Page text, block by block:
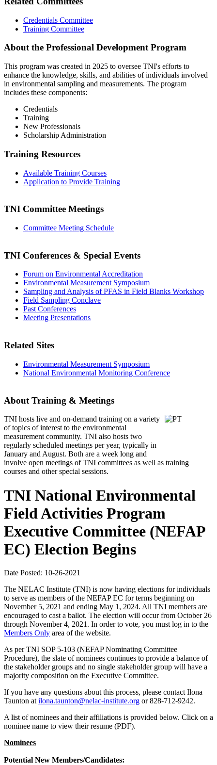
Credentials Committee
Training Committee
About the Professional Development Program
This program was created in 2025 to oversee TNI's efforts to
enhance the knowledge, skills, and abilities of individuals involved
in environmental sampling and measurements. The program
includes these components:
Credentials
Training
New Professionals
Scholarship Administration
Training Resources
Available Training Courses
Application to Provide Training
TNI Committee Meetings
Committee Meeting Schedule
TNI Conferences & Special Events
Forum on Environmental Accreditation
Environmental Measurement Symposium
Sampling and Analysis of PFAS in Field Blanks Workshop
Field Sampling Conclave
Past Conferences
Meeting Presentations
Related Sites
Environmental Measurement Symposium
National Environmental Monitoring Conference
About Training & Meetings
TNI hosts live and on-demand training on a variety
of topics of interest to the environmental
measurement community. TNI also hosts two
regularly scheduled meetings per year, typically in
January and August. Both are a week long and
involve open meetings of TNI committees as well as training
courses and other special sessions.
TNI National Environmental
Field Activities Program
Executive Committee (NEFAP
EC) Election Begins
Date Posted: 10-26-2021
The NELAC Institute (TNI) is now having elections for individuals
to serve as members of the NEFAP EC for terms beginning on
November 5, 2021 and ending May 1, 2024. All TNI members are
encouraged to cast a ballot. The election will occur from October 26
through November 4, 2021. In order to vote, you must log in to the
Members Only area of the website.
As per TNI SOP 5-103 (NEFAP Nominating Committee
Procedure), the slate of nominees continues to provide a balance of
the stakeholder groups and no single stakeholder group will have a
majority composition on the Executive Committee.
If you have any questions about this process, please contact Ilona
Taunton at ilona.taunton@nelac-institute.org or 828-712-9242.
A list of nominees and their affiliations is provided below. Click on a
nominee name to view their resume (PDF).
Nominees
Potential New Members/Candidates: